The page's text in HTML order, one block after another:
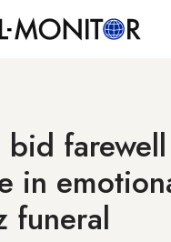
bid
in
funeral